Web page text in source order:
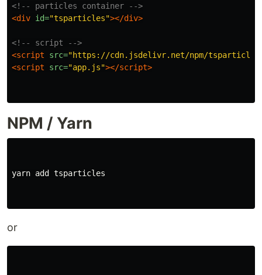
<!-- particles container -->
<div id="tsparticles"></div>
<!-- script -->
<script src="https://cdn.jsdelivr.net/npm/
<script src="app.js"></script>
NPM / Yarn
yarn add tsparticles
or